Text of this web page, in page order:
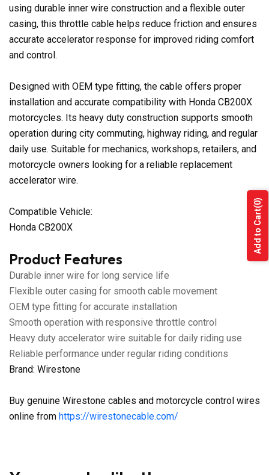
using durable inner wire construction and a flexible outer
casing, this throttle cable helps reduce friction and ensures
accurate accelerator response for improved riding comfort
and control.
Designed with OEM type fitting, the cable offers proper
installation and accurate compatibility with Honda CB200X
motorcycles. Its heavy duty construction supports smooth
operation during city commuting, highway riding, and regular
daily use. Suitable for mechanics, workshops, retailers, and
motorcycle owners looking for a reliable replacement
accelerator wire.
Compatible Vehicle:
Honda CB200X
Product Features
Durable inner wire for long service life
Flexible outer casing for smooth cable movement
OEM type fitting for accurate installation
Smooth operation with responsive throttle control
Heavy duty accelerator wire suitable for daily riding use
Reliable performance under regular riding conditions
Brand: Wirestone
Buy genuine Wirestone cables and motorcycle control wires
online from https://wirestonecable.com/
Add to Cart
(0)